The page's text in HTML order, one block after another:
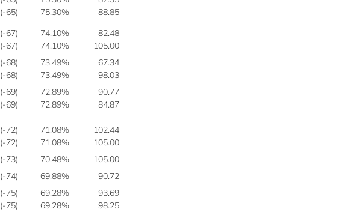
(-65) 75.30%
88.85
(-67) 74.10%
82.48
(-67) 74.10%
105.00
(-68) 73.49%
67.34
(-68) 73.49%
98.03
(-69) 72.89%
90.77
(-69) 72.89% 84.87
(-72) 71.08%
102.44
(-72) 71.08%
105.00
(-73) 70.48%
105.00
(-74) 69.88%
90.72
(-75) 69.28%
93.69
(-75) 69.28%
98.25